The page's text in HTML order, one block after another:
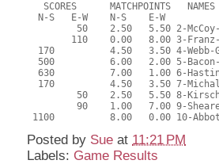
   SCORES      MATCHPOINTS   NAMES
  N-S   E-W    N-S    E-W
50    2.50   5.50 2-
110    0.00   8.00 3-
170          4.50   3.50 4-
500          6.00   2.00 5-
630          7.00   1.00 6-
170          4.50   3.50 7-
50    2.50   5.50 8-
90    1.00   7.00 9-
1100          8.00   0.00 10-
Posted by Sue at 11:21 PM
Labels: Game Results